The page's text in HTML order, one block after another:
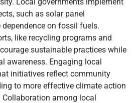
such as solar panel
on fossil fuels.
like recycling programs and
sustainable practices while
awareness. Engaging local
initiatives reflect community
to more effective climate action
among local